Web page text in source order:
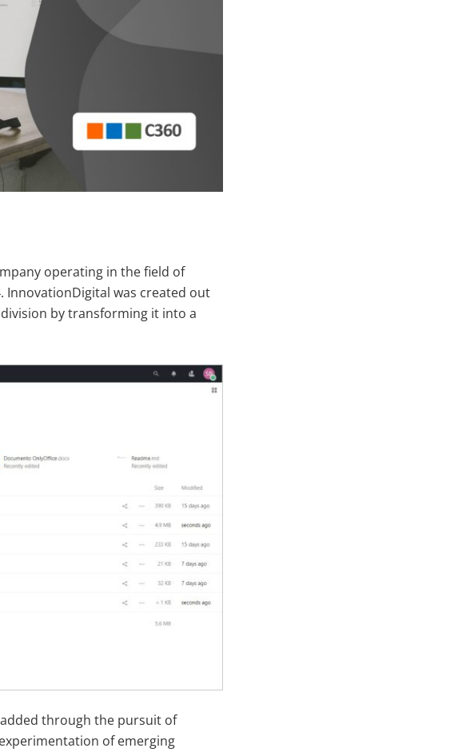
operating in the field of
InnovationDigital was created out
by transforming it into a
through the pursuit of
of emerging